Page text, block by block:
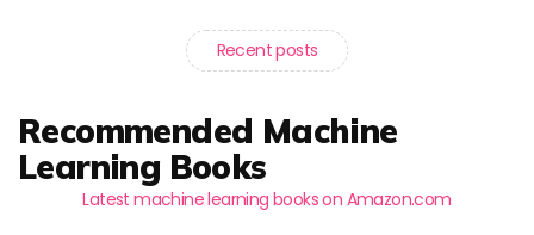
Recent posts
Recommended Machine
Learning Books
Latest machine learning books on Amazon.com